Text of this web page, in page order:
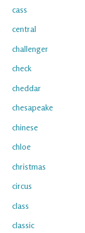
cass
central
challenger
check
cheddar
chesapeake
chinese
chloe
christmas
circus
class
classic